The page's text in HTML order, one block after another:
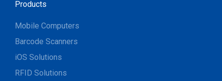
Products
Mobile Computers
Barcode Scanners
iOS Solutions
RFID Solutions